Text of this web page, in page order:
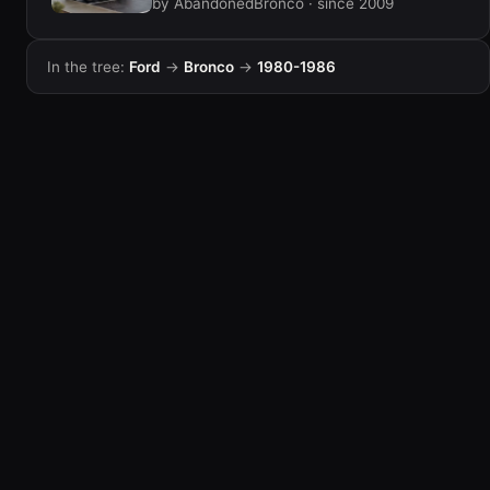
In the tree: Ford → Bronco → 1980-1986